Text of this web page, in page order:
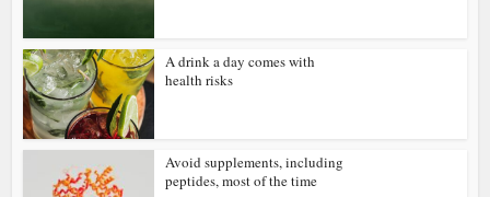
A drink a day comes with
health risks
Avoid supplements, including
peptides, most of the time